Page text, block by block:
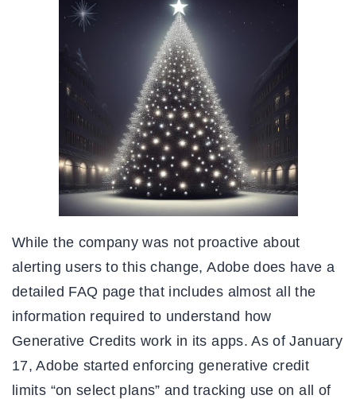
While the company was not proactive about
alerting users to this change, Adobe does have a
detailed FAQ page that includes almost all the
information required to understand how
Generative Credits work in its apps. As of January
17, Adobe started enforcing generative credit
limits “on select plans” and tracking use on all of